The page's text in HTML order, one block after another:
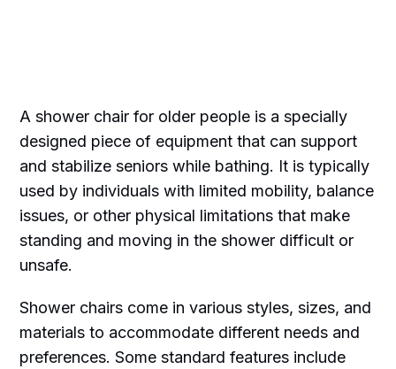
A shower chair for older people is a specially
designed piece of equipment that can support
and stabilize seniors while bathing. It is typically
used by individuals with limited mobility, balance
issues, or other physical limitations that make
standing and moving in the shower difficult or
unsafe.
Shower chairs come in various styles, sizes, and
materials to accommodate different needs and
preferences. Some standard features include